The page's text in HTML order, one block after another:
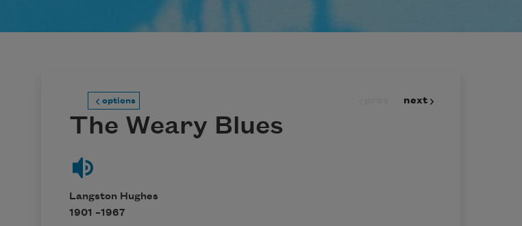
options next
The Weary Blues
Langston Hughes
1901 –1967